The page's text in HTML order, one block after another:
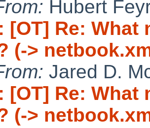
Hubert
[OT] Re:
(->
Jared D.
[OT] Re:
(->